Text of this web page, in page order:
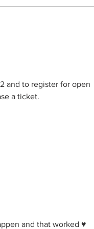
and to register for open
a ticket.
and that worked ♥️